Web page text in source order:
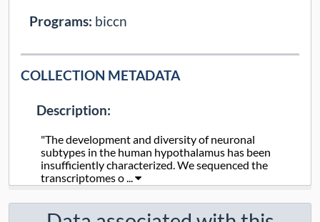
Programs: biccn
COLLECTION METADATA
Description:
"The development and diversity of neuronal
subtypes in the human hypothalamus has been
insufficiently characterized. We sequenced the
transcriptomes o ...
Collection Type:
Static